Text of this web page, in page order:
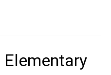
Elementary